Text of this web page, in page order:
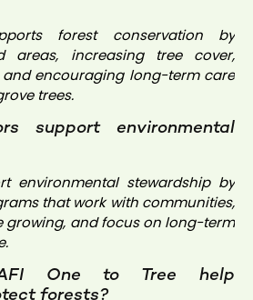
forest conservation by
areas, increasing tree cover,
encouraging long-term care
trees.
support environmental
environmental stewardship by
that work with communities,
growing, and focus on long-term
One to Tree help
forests?